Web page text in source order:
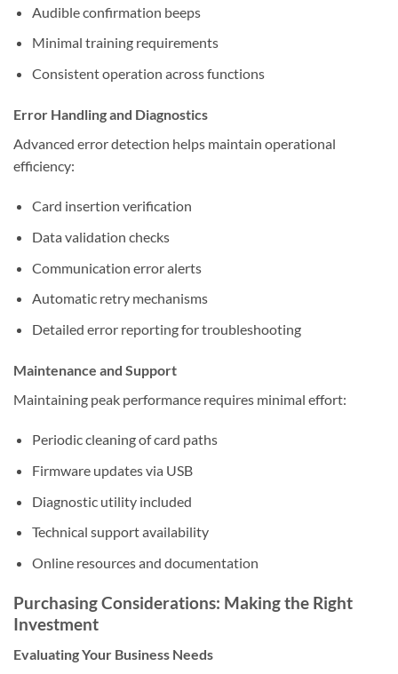
Audible confirmation beeps
Minimal training requirements
Consistent operation across functions
Error Handling and Diagnostics
Advanced error detection helps maintain operational
efficiency:
Card insertion verification
Data validation checks
Communication error alerts
Automatic retry mechanisms
Detailed error reporting for troubleshooting
Maintenance and Support
Maintaining peak performance requires minimal effort:
Periodic cleaning of card paths
Firmware updates via USB
Diagnostic utility included
Technical support availability
Online resources and documentation
Purchasing Considerations: Making the Right
Investment
Evaluating Your Business Needs